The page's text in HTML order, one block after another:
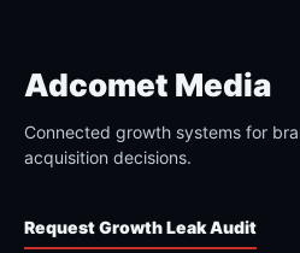
Adcomet Media
Connected growth systems for
acquisition decisions.
Request Growth Leak Audit